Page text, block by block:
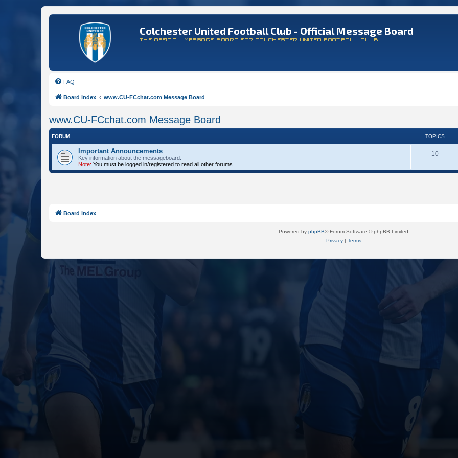
Colchester United Football Club - Official Message Board
THE OFFICIAL MESSAGE BOARD FOR COLCHESTER UNITED FOOTBALL CLUB
FAQ
Board index www.CU-FCchat.com Message Board
www.CU-FCchat.com Message Board
FORUM TOPICS
Important Announcements
Key information about the messageboard.
Note: You must be logged in/registered to read all other forums.
10
Board index
Powered by phpBB® Forum Software © phpBB Limited
Privacy| Terms